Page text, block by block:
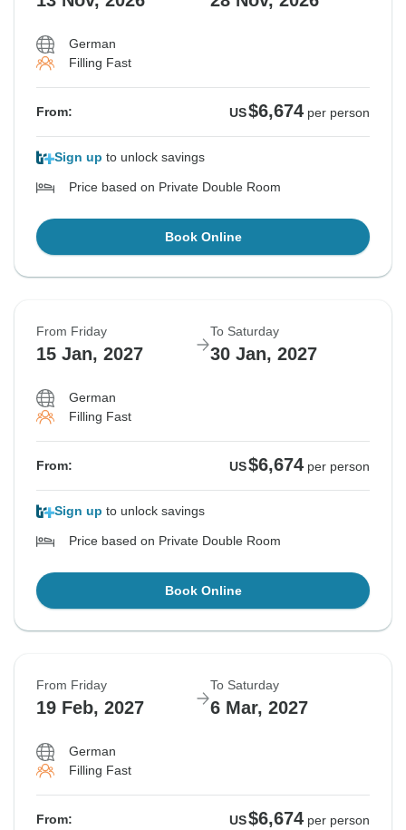
German
Filling Fast
From: US$6,674 per person
Sign up to unlock savings
Price based on Private Double Room
Book Online
From Friday
15 Jan, 2027
To Saturday
30 Jan, 2027
German
Filling Fast
From: US$6,674 per person
Sign up to unlock savings
Price based on Private Double Room
Book Online
From Friday
19 Feb, 2027
To Saturday
6 Mar, 2027
German
Filling Fast
From: US$6,674 per person